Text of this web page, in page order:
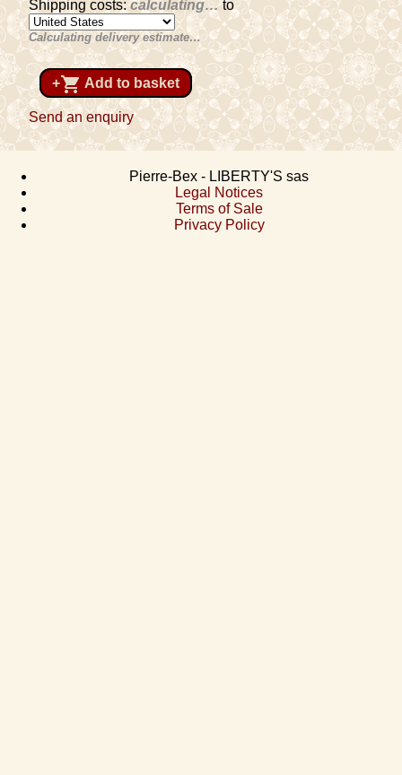
Shipping costs:calculating…to
Calculating delivery estimate…
+shopping_cart Add to basket
Send an enquiry
Pierre-Bex - LIBERTY'S sas
Legal Notices
Terms of Sale
Privacy Policy